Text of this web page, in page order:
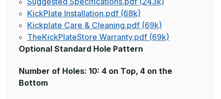
KickPlate Installation.pdf (68k)
Kickplate Care & Cleaning.pdf (69k)
TheKickPlateStore Warranty.pdf (69k)
Optional Standard Hole Pattern
Number of Holes: 10: 4 on Top, 4 on the
Bottom